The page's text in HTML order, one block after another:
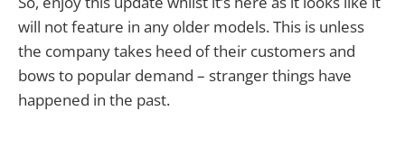
will not feature in any older models. This is unless
the company takes heed of their customers and
bows to popular demand – stranger things have
happened in the past.